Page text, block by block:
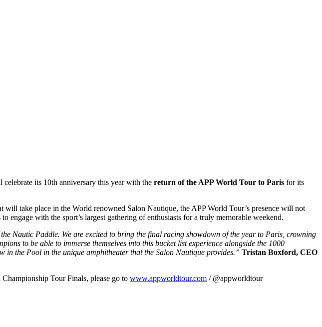
celebrate its 10th anniversary this year with the return of the APP World Tour to Paris for its
take place in the World renowned Salon Nautique, the APP World Tour’s presence will not
engage with the sport’s largest gathering of enthusiasts for a truly memorable weekend.
Nautic Paddle. We are excited to bring the final racing showdown of the year to Paris, crowning
to be able to immerse themselves into this bucket list experience alongside the 1000
the Pool in the unique amphitheater that the Salon Nautique provides.” Tristan Boxford, CEO
Tour Finals, please go to www.appworldtour.com / @appworldtour